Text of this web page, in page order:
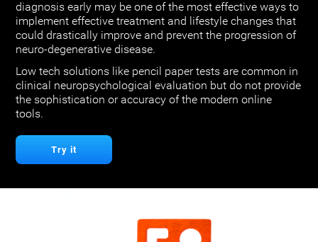
diagnosis early may be one of the most effective ways to
implement effective treatment and lifestyle changes that
could drastically improve and prevent the progression of
neuro-degenerative disease.
Low tech solutions like pencil paper tests are common in
clinical neuropsychological evaluation but do not provide
the sophistication or accuracy of the modern online
tools.
Try it